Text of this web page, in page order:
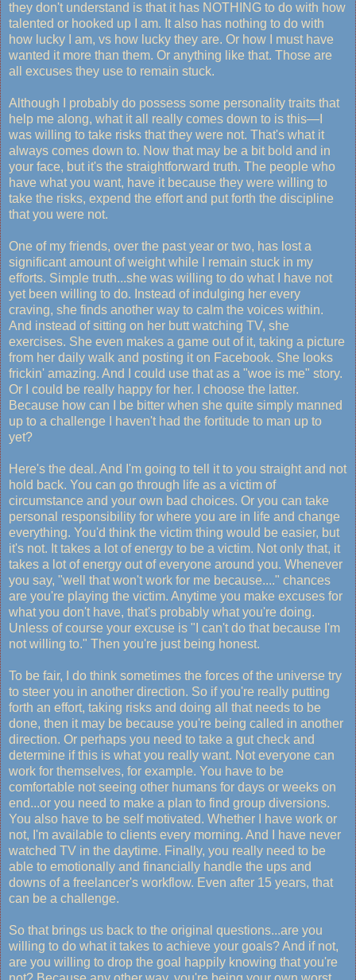
they don't understand is that it has NOTHING to do with how
talented or hooked up I am. It also has nothing to do with
how lucky I am, vs how lucky they are. Or how I must have
wanted it more than them. Or anything like that. Those are
all excuses they use to remain stuck.
Although I probably do possess some personality traits that
help me along, what it all really comes down to is this—I
was willing to take risks that they were not. That's what it
always comes down to. Now that may be a bit bold and in
your face, but it's the straightforward truth. The people who
have what you want, have it because they were willing to
take the risks, expend the effort and put forth the discipline
that you were not.
One of my friends, over the past year or two, has lost a
significant amount of weight while I remain stuck in my
efforts. Simple truth...she was willing to do what I have not
yet been willing to do. Instead of indulging her every
craving, she finds another way to calm the voices within.
And instead of sitting on her butt watching TV, she
exercises. She even makes a game out of it, taking a picture
from her daily walk and posting it on Facebook. She looks
frickin' amazing. And I could use that as a "woe is me" story.
Or I could be really happy for her. I choose the latter.
Because how can I be bitter when she quite simply manned
up to a challenge I haven't had the fortitude to man up to
yet?
Here's the deal. And I'm going to tell it to you straight and not
hold back. You can go through life as a victim of
circumstance and your own bad choices. Or you can take
personal responsibility for where you are in life and change
everything. You'd think the victim thing would be easier, but
it's not. It takes a lot of energy to be a victim. Not only that, it
takes a lot of energy out of everyone around you. Whenever
you say, "well that won't work for me because...." chances
are you're playing the victim. Anytime you make excuses for
what you don't have, that's probably what you're doing.
Unless of course your excuse is "I can't do that because I'm
not willing to." Then you're just being honest.
To be fair, I do think sometimes the forces of the universe try
to steer you in another direction. So if you're really putting
forth an effort, taking risks and doing all that needs to be
done, then it may be because you're being called in another
direction. Or perhaps you need to take a gut check and
determine if this is what you really want. Not everyone can
work for themselves, for example. You have to be
comfortable not seeing other humans for days or weeks on
end...or you need to make a plan to find group diversions.
You also have to be self motivated. Whether I have work or
not, I'm available to clients every morning. And I have never
watched TV in the daytime. Finally, you really need to be
able to emotionally and financially handle the ups and
downs of a freelancer's workflow. Even after 15 years, that
can be a challenge.
So that brings us back to the original questions...are you
willing to do what it takes to achieve your goals? And if not,
are you willing to drop the goal happily knowing that you're